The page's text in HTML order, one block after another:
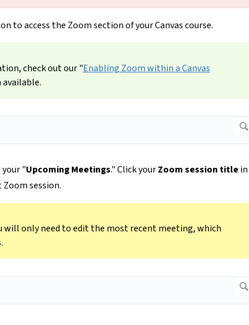
to access the Zoom section of your Canvas course.
check out our "Enabling Zoom within a Canvas
"Upcoming Meetings." Click yourZoom session titlein
session.
will only need to edit the most recent meeting, which